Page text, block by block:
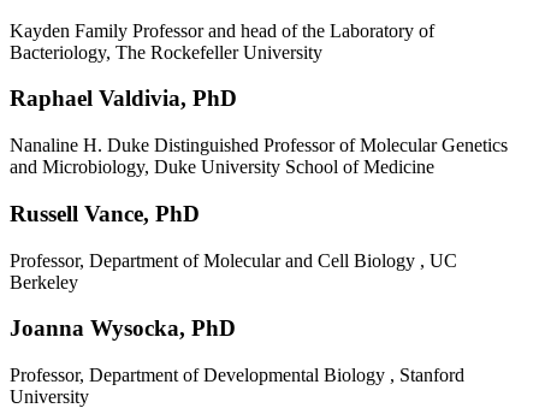
Kayden Family Professor and head of the Laboratory of
Bacteriology, The Rockefeller University
Raphael Valdivia, PhD
Nanaline H. Duke Distinguished Professor of Molecular Genetics
and Microbiology, Duke University School of Medicine
Russell Vance, PhD
Professor, Department of Molecular and Cell Biology , UC
Berkeley
Joanna Wysocka, PhD
Professor, Department of Developmental Biology , Stanford
University